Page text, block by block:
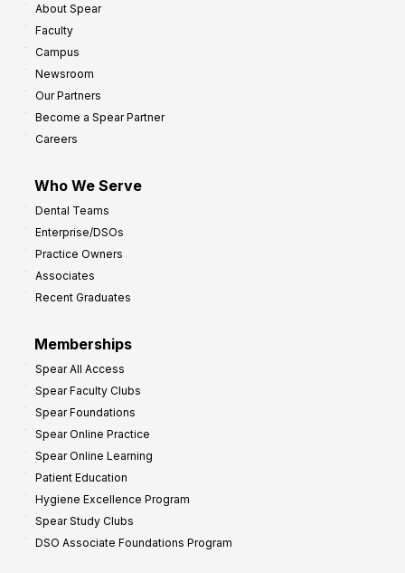
About Spear
Faculty
Campus
Newsroom
Our Partners
Become a Spear Partner
Careers
Who We Serve
Dental Teams
Enterprise/DSOs
Practice Owners
Associates
Recent Graduates
Memberships
Spear All Access
Spear Faculty Clubs
Spear Foundations
Spear Online Practice
Spear Online Learning
Patient Education
Hygiene Excellence Program
Spear Study Clubs
DSO Associate Foundations Program